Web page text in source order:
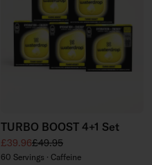
TURBO BOOST 4+1 Set
Sale price
£39.96Regular price
£49.95
60 Servings · Caffeine